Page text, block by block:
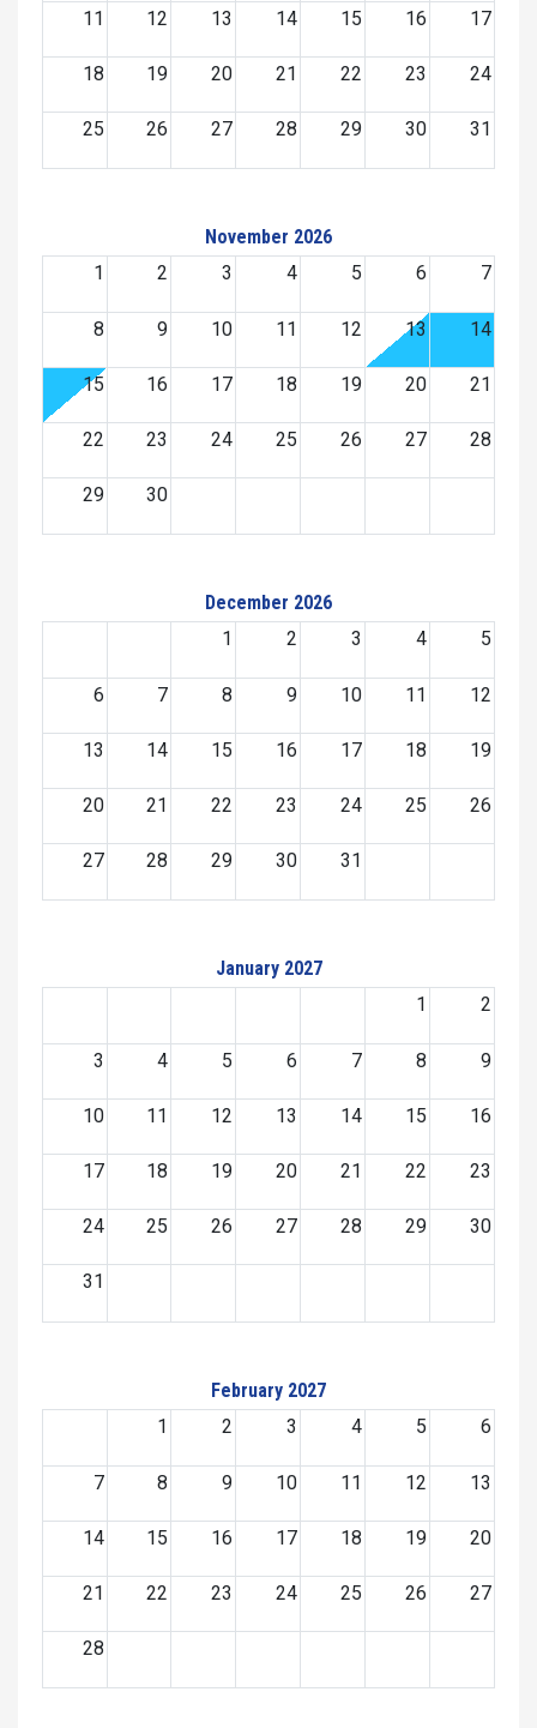
11 12 13 14 15 16 17
18 19 20 21 22 23 24
25 26 27 28 29 30 31
November 2026
1
2 3 4 5 6 7
8 9 10 11 12 13 14
15 16 17 18 19 20 21
22 23 24 25 26 27 28
29 30
December 2026
1
2 3 4 5
6 7 8 9 10 11 12
13 14 15 16 17 18 19
20 21 22 23 24 25 26
27 28 29 30 31
January 2027
1
2
3 4 5 6 7 8 9
10 11 12 13 14 15 16
17 18 19 20 21 22 23
24 25 26 27 28 29 30
31
February 2027
1
2 3 4 5 6
7 8 9 10 11 12 13
14 15 16 17 18 19 20
21 22 23 24 25 26 27
28